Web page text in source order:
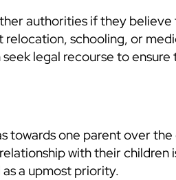
authorities if they believe
schooling, or
legal recourse to ensure
towards one parent over the
with their children
a upmost priority.